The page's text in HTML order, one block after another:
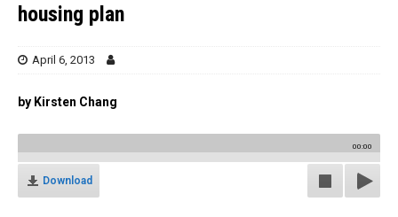
housing plan
April 6, 2013
by Kirsten Chang
00:00
Download